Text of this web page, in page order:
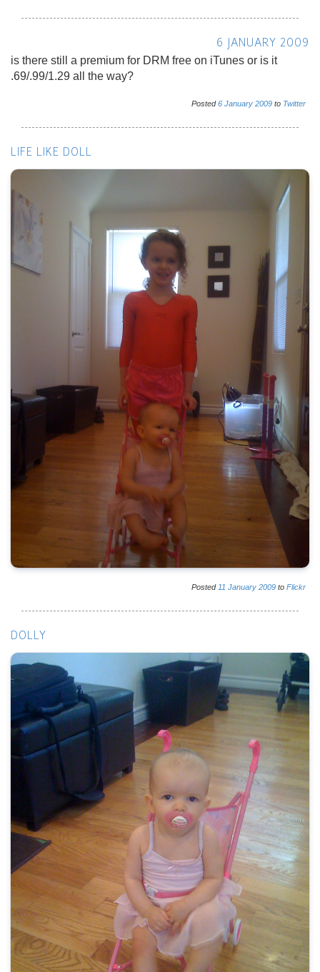
6 JANUARY 2009
is there still a premium for DRM free on iTunes or is it
.69/.99/1.29 all the way?
Posted6 January 2009 to Twitter
LIFE LIKE DOLL
Posted 11 January 2009 to Flickr
DOLLY